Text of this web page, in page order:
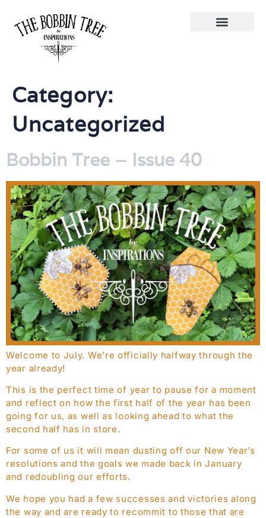
Category:
Uncategorized
Bobbin Tree – Issue 40
Welcome to July. We’re officially halfway through the
year already!
This is the perfect time of year to pause for a moment
and reflect on how the first half of the year has been
going for us, as well as looking ahead to what the
second half has in store.
For some of us it will mean dusting off our New Year’s
resolutions and the goals we made back in January
and redoubling our efforts.
We hope you had a few successes and victories along
the way and are ready to recommit to those that are